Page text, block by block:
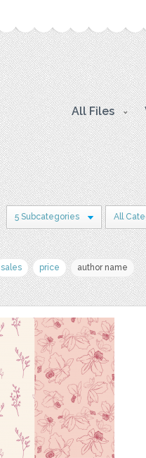
All Files
5 Subcategories All
sales price author name